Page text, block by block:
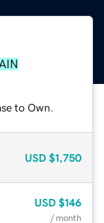
to Own.
USD $1,750
USD $146
/ month